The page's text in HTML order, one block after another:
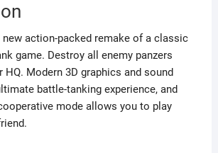
new action-packed remake of a classic
game. Destroy all enemy panzers
HQ. Modern 3D graphics and sound
battle-tanking experience, and
mode allows you to play